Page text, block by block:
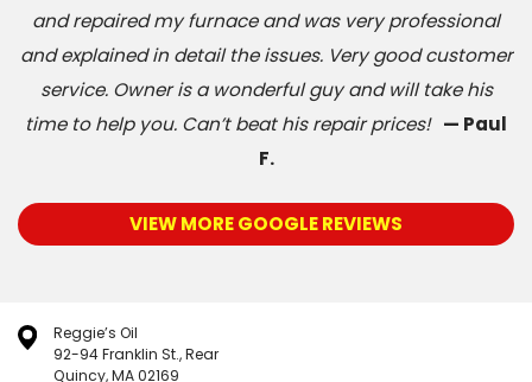
and repaired my furnace and was very professional
and explained in detail the issues. Very good customer
service. Owner is a wonderful guy and will take his
time to help you. Can’t beat his repair prices! — Paul
F.
VIEW MORE GOOGLE REVIEWS
Reggie’s Oil
92-94 Franklin St., Rear
Quincy, MA 02169